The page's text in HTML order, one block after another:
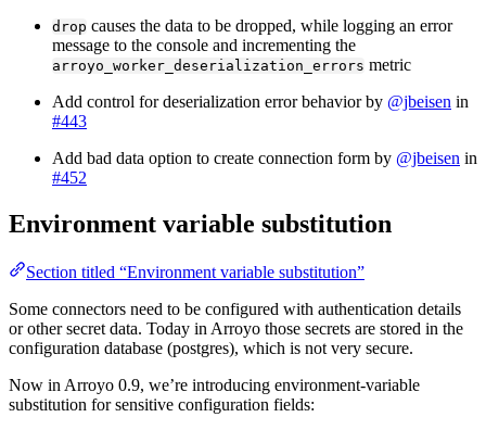
drop causes the data to be dropped, while logging an error
message to the console and incrementing the
arroyo_worker_deserialization_errors metric
Add control for deserialization error behavior by @jbeisen in
#443
Add bad data option to create connection form by @jbeisen in
#452
Environment variable substitution
Section titled “Environment variable substitution”
Some connectors need to be configured with authentication details
or other secret data. Today in Arroyo those secrets are stored in the
configuration database (postgres), which is not very secure.
Now in Arroyo 0.9, we’re introducing environment-variable
substitution for sensitive configuration fields: